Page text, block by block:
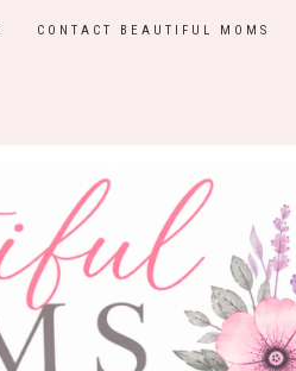
CONTACT BEAUTIFUL MOMS